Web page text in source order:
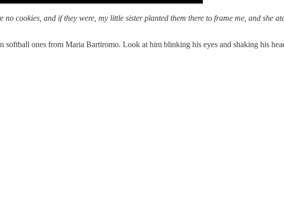
no cookies, and if they were, my little sister planted them there to frame me, and
softball ones from Maria Bartiromo. Look at him blinking his eyes and shaking his